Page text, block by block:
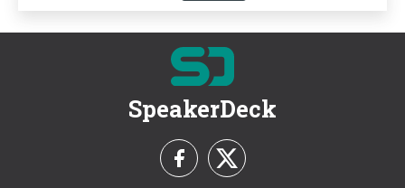
SpeakerDeck